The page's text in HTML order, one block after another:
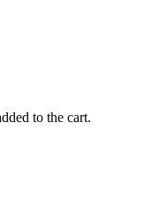
to the cart.